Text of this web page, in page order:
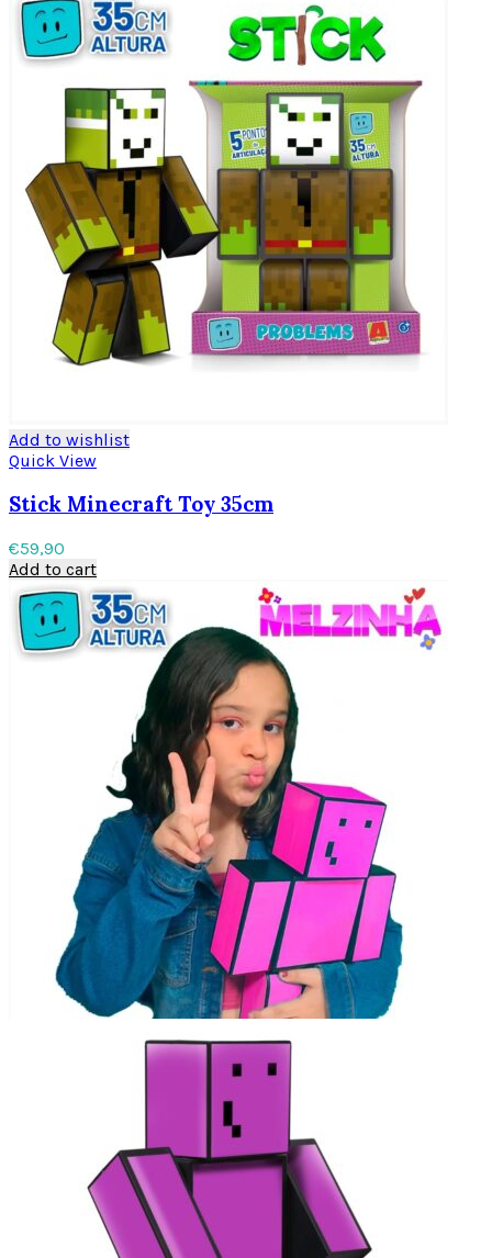
Add to wishlist
Quick View
Stick Minecraft Toy 35cm
€59,90
Add to cart